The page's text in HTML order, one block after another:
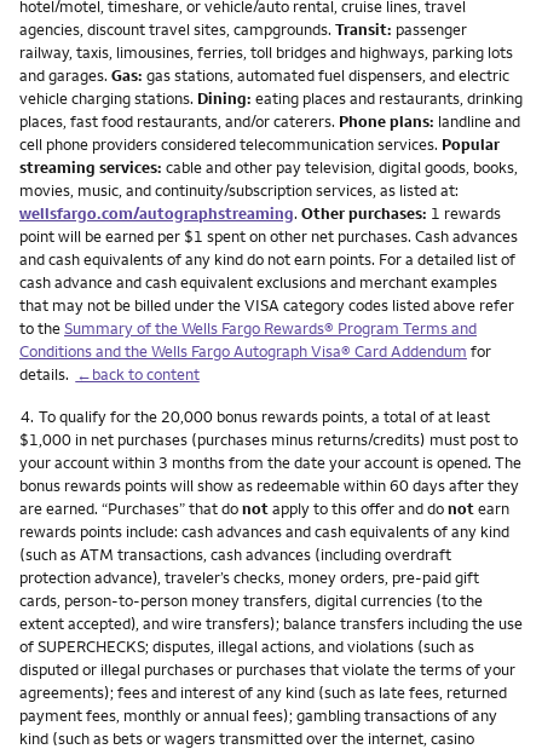
hotel/motel, timeshare, or vehicle/auto rental, cruise lines, travel
agencies, discount travel sites, campgrounds. Transit: passenger
railway, taxis, limousines, ferries, toll bridges and highways, parking lots
and garages. Gas: gas stations, automated fuel dispensers, and electric
vehicle charging stations. Dining: eating places and restaurants, drinking
places, fast food restaurants, and/or caterers. Phone plans: landline and
cell phone providers considered telecommunication services. Popular
streaming services: cable and other pay television, digital goods, books,
movies, music, and continuity/subscription services, as listed at:
wellsfargo.com/autographstreaming. Other purchases: 1 rewards
point will be earned per $1 spent on other net purchases. Cash advances
and cash equivalents of any kind do not earn points. For a detailed list of
cash advance and cash equivalent exclusions and merchant examples
that may not be billed under the VISA category codes listed above refer
to theSummary of the Wells Fargo Rewards® Program Terms and
Conditions and the Wells Fargo Autograph Visa® Card Addendum for
details. ←back to content
Footnote
4. To qualify for the 20,000 bonus rewards points, a total of at least
$1,000 in net purchases (purchases minus returns/credits) must post to
your account within 3 months from the date your account is opened. The
bonus rewards points will show as redeemable within 60 days after they
are earned. “Purchases” that donotapply to this offer and donotearn
rewards points include: cash advances and cash equivalents of any kind
(such as ATM transactions, cash advances (including overdraft
protection advance), traveler’s checks, money orders, pre-paid gift
cards, person-to-person money transfers, digital currencies (to the
extent accepted), and wire transfers); balance transfers including the use
of SUPERCHECKS; disputes, illegal actions, and violations (such as
disputed or illegal purchases or purchases that violate the terms of your
agreements); fees and interest of any kind (such as late fees, returned
payment fees, monthly or annual fees); gambling transactions of any
kind (such as bets or wagers transmitted over the internet, casino